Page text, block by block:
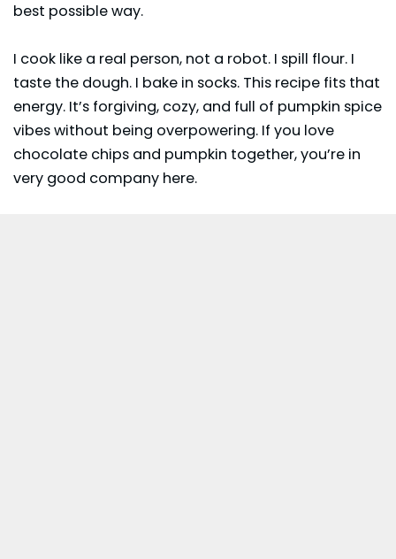
best possible way.
I cook like a real person, not a robot. I spill flour. I
taste the dough. I bake in socks. This recipe fits that
energy. It’s forgiving, cozy, and full of pumpkin spice
vibes without being overpowering. If you love
chocolate chips and pumpkin together, you’re in
very good company here.